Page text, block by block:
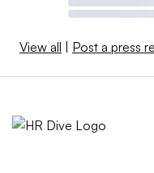
View all | Post a press